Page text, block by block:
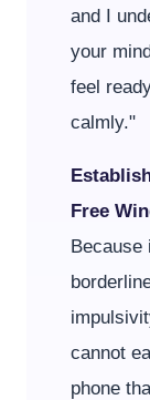
and I
your
feel
calmly."
Free
Because
cannot
phone